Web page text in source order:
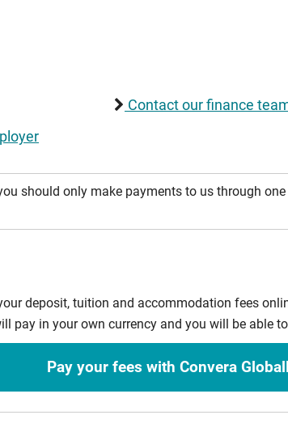
Contact our finance
should only make payments to us through
deposit, tuition and accommodation fees
pay in your own currency and you will be able
Pay your fees with Convera